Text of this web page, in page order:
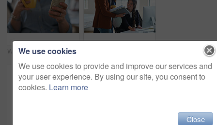
Woman, hands and phone with coffee in home for social media, network or online research. Female person, user or drink with warm beverage or smartphone for mobile news, internet or texting in house
We use cookies
We use cookies to provide and improve our services and
your user experience. By using our site, you consent to
cookies. Learn more
Close